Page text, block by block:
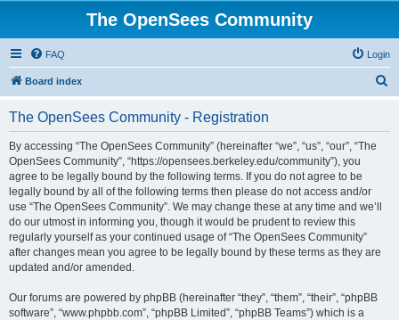
The OpenSees Community
FAQ Login
Board index
The OpenSees Community - Registration
By accessing “The OpenSees Community” (hereinafter “we”, “us”, “our”, “The
OpenSees Community”, “https://opensees.berkeley.edu/community”), you
agree to be legally bound by the following terms. If you do not agree to be
legally bound by all of the following terms then please do not access and/or
use “The OpenSees Community”. We may change these at any time and we’ll
do our utmost in informing you, though it would be prudent to review this
regularly yourself as your continued usage of “The OpenSees Community”
after changes mean you agree to be legally bound by these terms as they are
updated and/or amended.
Our forums are powered by phpBB (hereinafter “they”, “them”, “their”, “phpBB
software”, “www.phpbb.com”, “phpBB Limited”, “phpBB Teams”) which is a